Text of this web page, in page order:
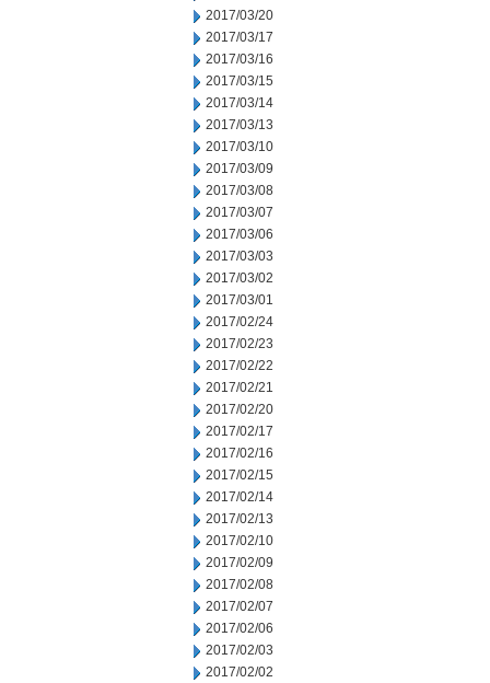
2017/03/20
2017/03/17
2017/03/16
2017/03/15
2017/03/14
2017/03/13
2017/03/10
2017/03/09
2017/03/08
2017/03/07
2017/03/06
2017/03/03
2017/03/02
2017/03/01
2017/02/24
2017/02/23
2017/02/22
2017/02/21
2017/02/20
2017/02/17
2017/02/16
2017/02/15
2017/02/14
2017/02/13
2017/02/10
2017/02/09
2017/02/08
2017/02/07
2017/02/06
2017/02/03
2017/02/02